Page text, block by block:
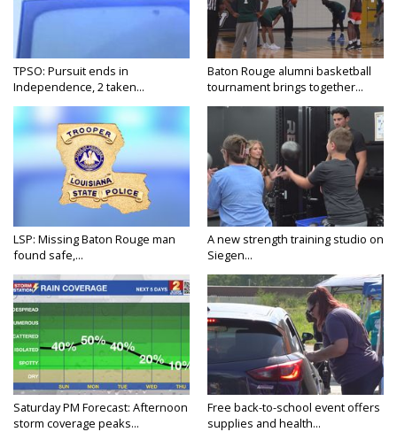
TPSO: Pursuit ends in
Independence, 2 taken...
Baton Rouge alumni basketball
tournament brings together...
LSP: Missing Baton Rouge man
found safe,...
A new strength training studio on
Siegen...
Saturday PM Forecast: Afternoon
storm coverage peaks...
Free back-to-school event offers
supplies and health...